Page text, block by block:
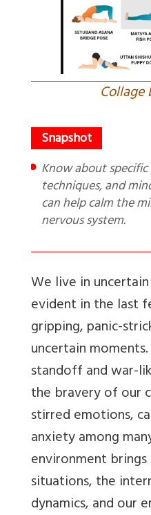
Know about specific poses, breathing
techniques, and
can help calm the
nervous system.
We live in
evident in the last
gripping, panic-
uncertain
standoff and war-
the bravery of our
stirred emotions,
anxiety among
environment
situations, the
dynamics, and our